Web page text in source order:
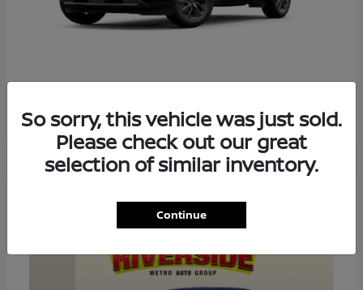
So sorry, this vehicle was just sold.
Please check out our great
selection of similar inventory.
Continue